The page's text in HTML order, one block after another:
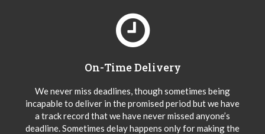
On-Time Delivery
We never miss deadlines, though sometimes being
incapable to deliver in the promised period but we have
a track record that we have never missed anyone’s
deadline. Sometimes delay happens only for making the